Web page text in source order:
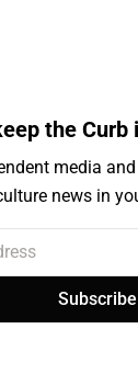
the Curb
media
news in
Subscribe